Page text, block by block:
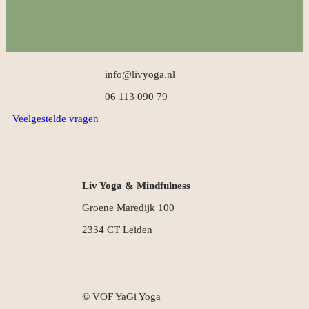
info@livyoga.nl
06 113 090 79
Veelgestelde vragen
Liv Yoga & Mindfulness
Groene Maredijk 100
2334 CT Leiden
© VOF YaGi Yoga